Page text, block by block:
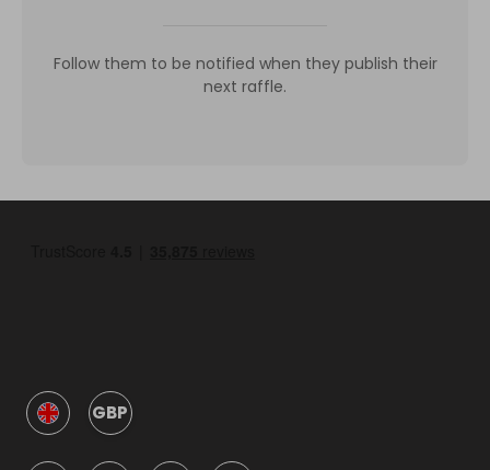
Follow them to be notified when they publish their
next raffle.
GBP